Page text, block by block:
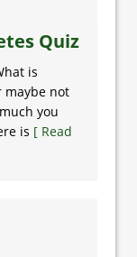
Quiz
is
maybe not
you
is [ Read